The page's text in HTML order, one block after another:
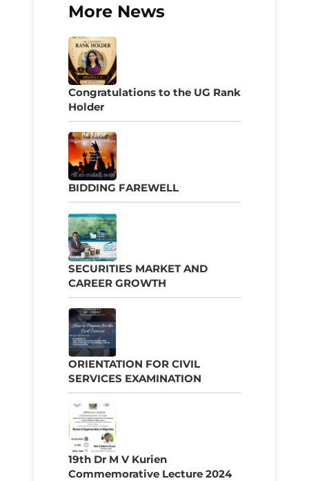
More News
Congratulations to the UG Rank
Holder
BIDDING FAREWELL
SECURITIES MARKET AND
CAREER GROWTH
ORIENTATION FOR CIVIL
SERVICES EXAMINATION
19th Dr M V Kurien
Commemorative Lecture 2024